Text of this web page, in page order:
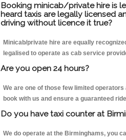
Booking minicab/private hire is
heard taxis are legally licensed
driving without licence it true?
Minicab/private hire are equally
legalised to operate as cab service
Are you open 24 hours?
We are one of those few limited
book with us and ensure a guaranteed
Do you have taxi counter at
We do operate at the Birminghams, you